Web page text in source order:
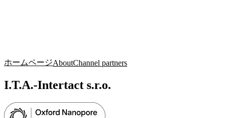
ホームページAboutChannel partners
I.T.A.-Intertact s.r.o.